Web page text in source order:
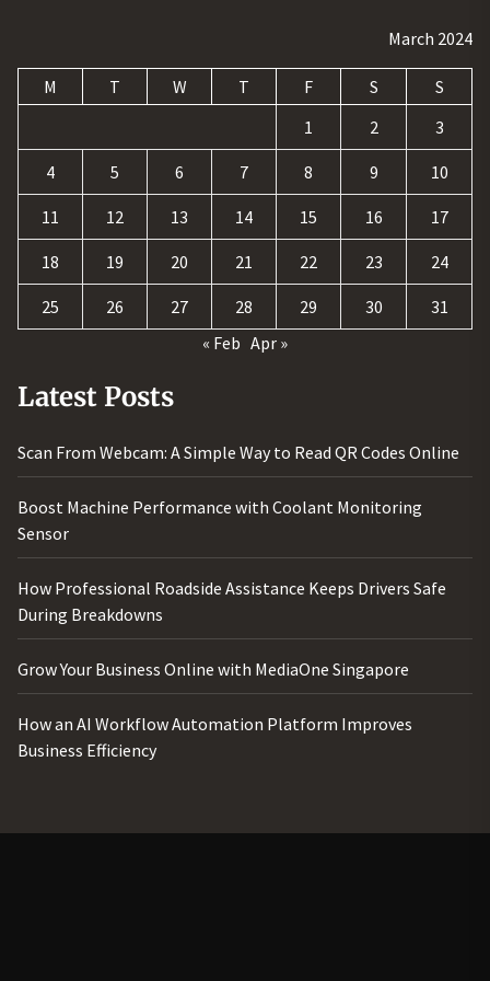
March 2024
M T W T F S
S
1
2 3
4 5 6 7 8 9 10
11 12 13 14 15 16 17
18 19 20 21 22 23 24
25 26 27 28 29 30
31
« Feb Apr »
Latest Posts
Scan From Webcam: A Simple Way to Read QR Codes Online
Boost Machine Performance with Coolant Monitoring
Sensor
How Professional Roadside Assistance Keeps Drivers Safe
During Breakdowns
Grow Your Business Online with MediaOne Singapore
How an AI Workflow Automation Platform Improves
Business Efficiency